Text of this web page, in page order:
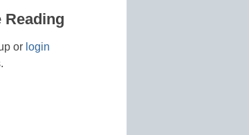
Reading
or login